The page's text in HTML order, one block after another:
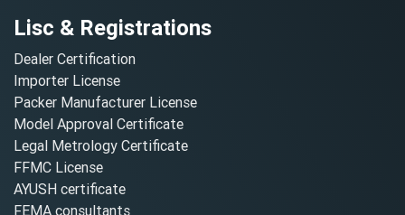
Lisc & Registrations
Dealer Certification
Importer License
Packer Manufacturer License
Model Approval Certificate
Legal Metrology Certificate
FFMC License
AYUSH certificate
FEMA consultants